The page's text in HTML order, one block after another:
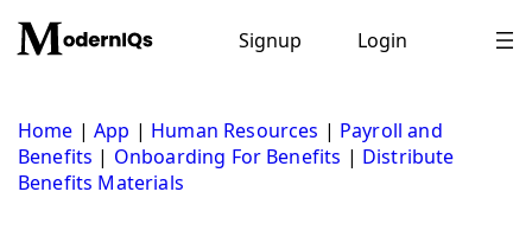
content
Signup Login
Home |App | Human Resources | Payroll and
Benefits | Onboarding For Benefits | Distribute
Benefits Materials